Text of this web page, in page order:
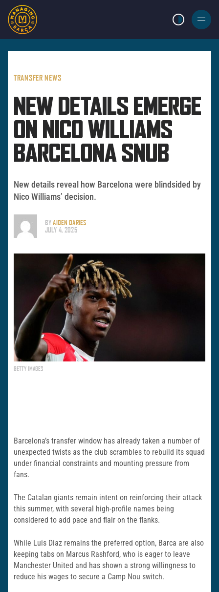
LIGHT MODE
BURGER
MENU
TRANSFER NEWS
NEW DETAILS EMERGE
ON NICO WILLIAMS
BARCELONA SNUB
New details reveal how Barcelona were blindsided by
Nico Williams’ decision.
BYAIDEN DARIES
JULY 4, 2025
GETTY IMAGES
Barcelona’s transfer window has already taken a number of
unexpected twists as the club scrambles to rebuild its squad
under financial constraints and mounting pressure from
fans.
The Catalan giants remain intent on reinforcing their attack
this summer, with several high-profile names being
considered to add pace and flair on the flanks.
While Luis Diaz remains the preferred option, Barca are also
keeping tabs on Marcus Rashford, who is eager to leave
Manchester United and has shown a strong willingness to
reduce his wages to secure a Camp Nou switch.